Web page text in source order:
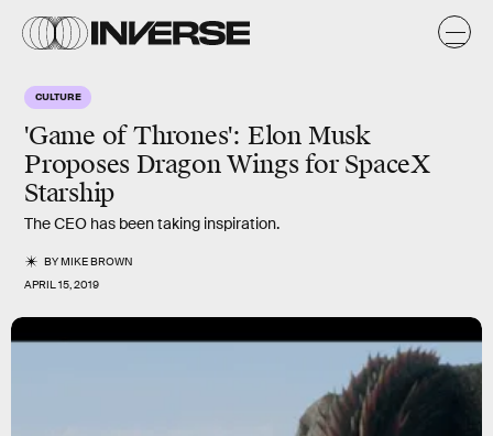
CULTURE
'Game of Thrones': Elon Musk
Proposes Dragon Wings for SpaceX
Starship
The CEO has been taking inspiration.
BYMIKE BROWN
APRIL 15, 2019